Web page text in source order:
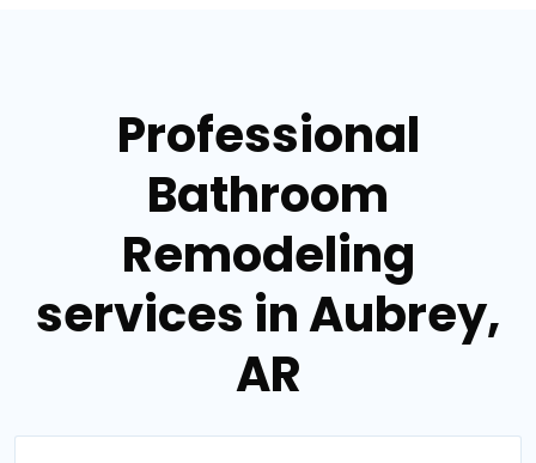
Professional
Bathroom
Remodeling
services in Aubrey,
AR